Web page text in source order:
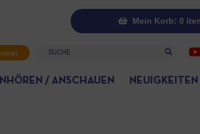
Mein Korb: 0
Suche
/ ANSCHAUEN NEUIGKEITEN